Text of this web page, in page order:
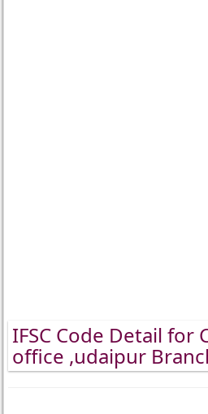
IFSC Code Detail for
office ,udaipur